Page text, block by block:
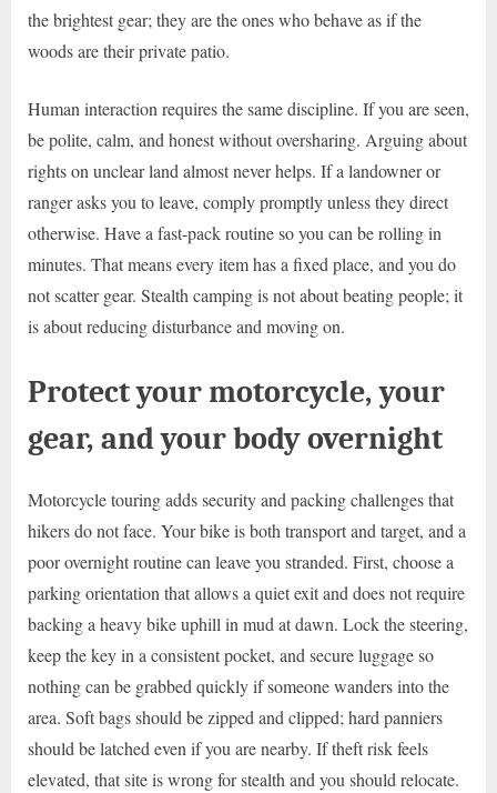
the brightest gear; they are the ones who behave as if the
woods are their private patio.
Human interaction requires the same discipline. If you are seen,
be polite, calm, and honest without oversharing. Arguing about
rights on unclear land almost never helps. If a landowner or
ranger asks you to leave, comply promptly unless they direct
otherwise. Have a fast-pack routine so you can be rolling in
minutes. That means every item has a fixed place, and you do
not scatter gear. Stealth camping is not about beating people; it
is about reducing disturbance and moving on.
Protect your motorcycle, your
gear, and your body overnight
Motorcycle touring adds security and packing challenges that
hikers do not face. Your bike is both transport and target, and a
poor overnight routine can leave you stranded. First, choose a
parking orientation that allows a quiet exit and does not require
backing a heavy bike uphill in mud at dawn. Lock the steering,
keep the key in a consistent pocket, and secure luggage so
nothing can be grabbed quickly if someone wanders into the
area. Soft bags should be zipped and clipped; hard panniers
should be latched even if you are nearby. If theft risk feels
elevated, that site is wrong for stealth and you should relocate.